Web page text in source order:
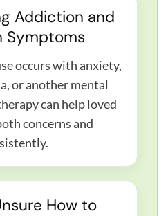
Addiction and
Symptoms
occurs with anxiety,
or another mental
can help loved
concerns and
How to